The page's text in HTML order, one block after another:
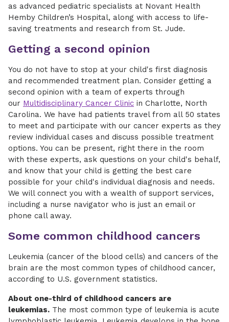
as advanced pediatric specialists at Novant Health
Hemby Children’s Hospital, along with access to life-
saving treatments and research from St. Jude.
Getting a second opinion
You do not have to stop at your child's first diagnosis
and recommended treatment plan. Consider getting a
second opinion with a team of experts through
our Multidisciplinary Cancer Clinic in Charlotte, North
Carolina. We have had patients travel from all 50 states
to meet and participate with our cancer experts as they
review individual cases and discuss possible treatment
options. You can be present, right there in the room
with these experts, ask questions on your child's behalf,
and know that your child is getting the best care
possible for your child's individual diagnosis and needs.
We will connect you with a wealth of support services,
including a nurse navigator who is just an email or
phone call away.
Some common childhood cancers
Leukemia (cancer of the blood cells) and cancers of the
brain are the most common types of childhood cancer,
according to U.S. government statistics.
About one-third of childhood cancers are
leukemias. The most common type of leukemia is acute